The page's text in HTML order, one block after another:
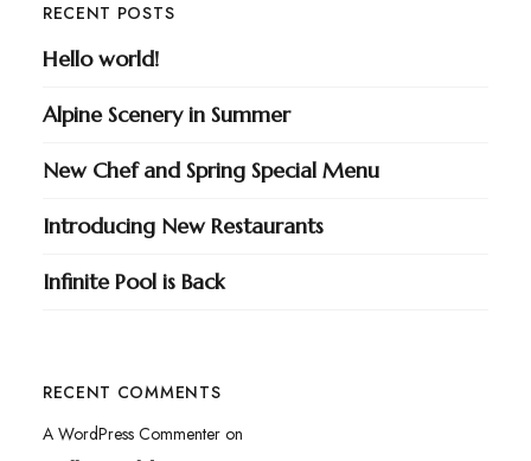
RECENT POSTS
Hello world!
Alpine Scenery in Summer
New Chef and Spring Special Menu
Introducing New Restaurants
Infinite Pool is Back
RECENT COMMENTS
A WordPress Commenteron